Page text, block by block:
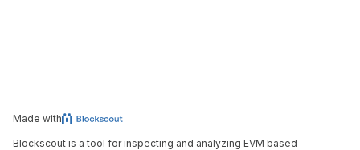
Made with
Blockscout is a tool for inspecting and analyzing EVM based